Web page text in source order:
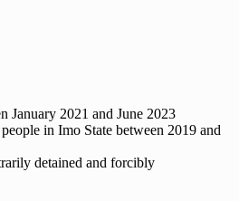
January 2021 and June 2023
in Imo State between 2019 and
detained and forcibly